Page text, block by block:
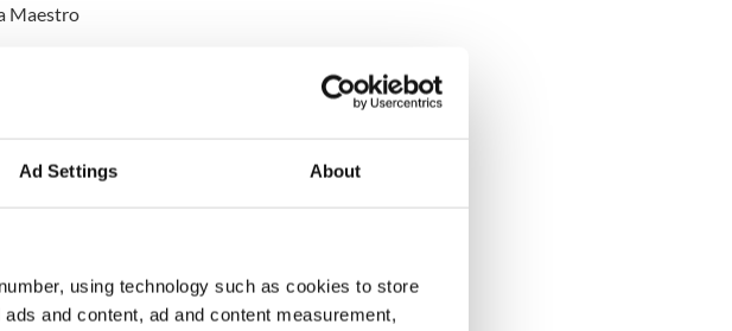
Ad Settings About
using technology such as cookies to store
and content, ad and content measurement,
Maestro
of